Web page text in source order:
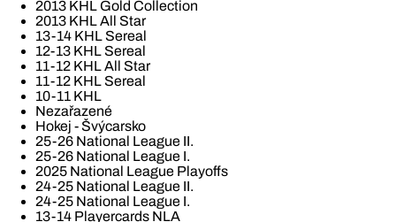
2013 KHL Gold Collection
2013 KHL All Star
13-14 KHL Sereal
12-13 KHL Sereal
11-12 KHL All Star
11-12 KHL Sereal
10-11 KHL
Nezařazené
Hokej - Švýcarsko
25-26 National League II.
25-26 National League I.
2025 National League Playoffs
24-25 National League II.
24-25 National League I.
13-14 Playercards NLA